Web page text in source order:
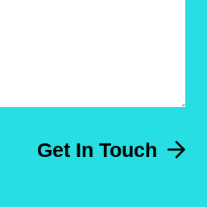
Get In Touch